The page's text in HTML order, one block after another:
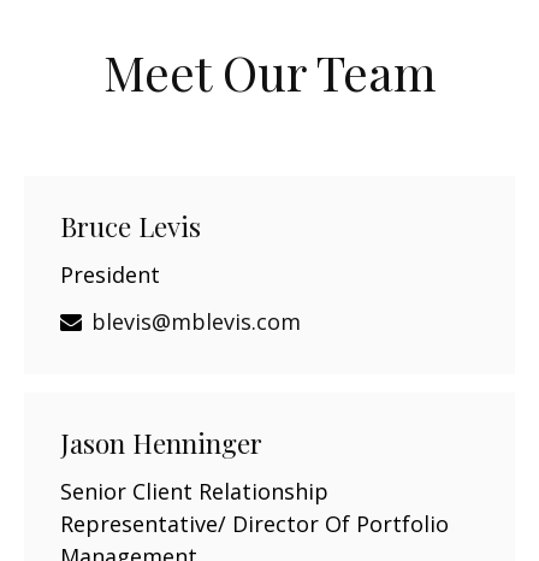
Meet Our Team
Bruce Levis
President
blevis@mblevis.com
Jason Henninger
Senior Client Relationship
Representative/ Director Of Portfolio